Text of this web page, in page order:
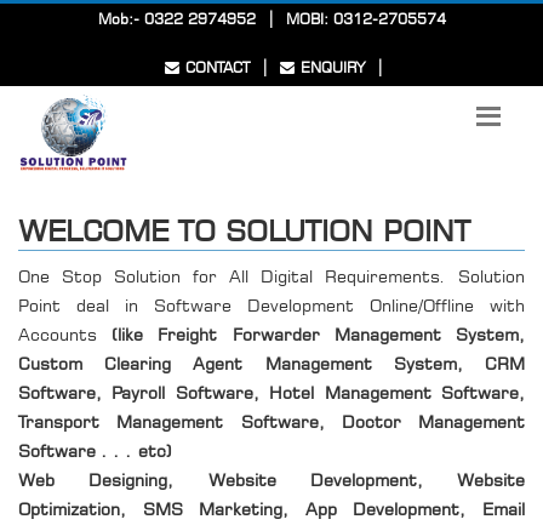
Mob:- 0322 2974952 | MOBI: 0312-2705574
CONTACT | ENQUIRY |
WELCOME TO SOLUTION POINT
One Stop Solution for All Digital Requirements. Solution
Point deal in Software Development Online/Offline with
Accounts (like Freight Forwarder Management System,
Custom Clearing Agent Management System, CRM
Software, Payroll Software, Hotel Management Software,
Transport Management Software, Doctor Management
Software . . . etc)
Web Designing, Website Development, Website
Optimization, SMS Marketing, App Development, Email